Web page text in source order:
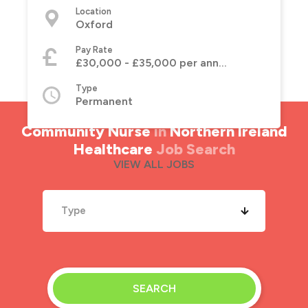
Location
Oxford
Pay Rate
£30,000 - £35,000 per annum
Type
Permanent
VIEW ALL JOBS
Community NurseinNorthern Ireland
Healthcare Job Search
Type
SEARCH